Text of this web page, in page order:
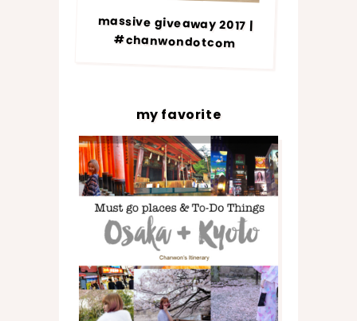
massive giveaway 2017 |
#chanwondotcom
my favorite